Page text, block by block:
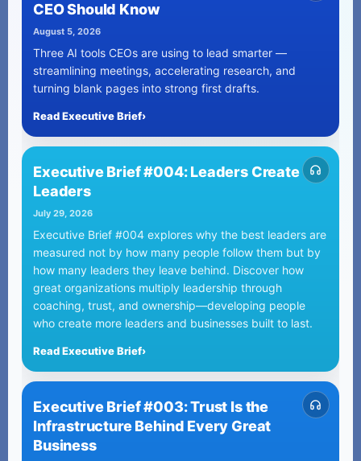
CEO Should Know
August 5, 2026
Three AI tools CEOs are using to lead smarter —
streamlining meetings, accelerating research, and
turning blank pages into strong first drafts.
Read Executive Brief›
Executive Brief #004: Leaders Create
Leaders
July 29, 2026
Executive Brief #004 explores why the best leaders are
measured not by how many people follow them but by
how many leaders they leave behind. Discover how
great organizations multiply leadership through
coaching, trust, and ownership—developing people
who create more leaders and businesses built to last.
Read Executive Brief›
Executive Brief #003: Trust Is the
Infrastructure Behind Every Great
Business